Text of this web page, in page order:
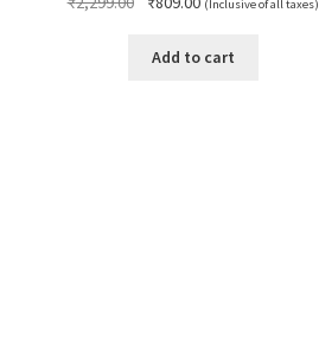
was:
is:
(Inclusive of all taxes)
Add to cart